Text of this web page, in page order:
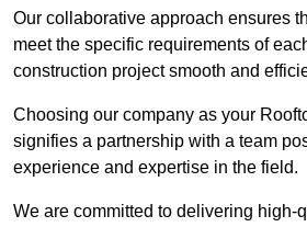
Our collaborative approach ensures
meet the specific requirements of
construction project smooth and
Choosing our company as your
signifies a partnership with a team
experience and expertise in the field.
We are committed to delivering high-